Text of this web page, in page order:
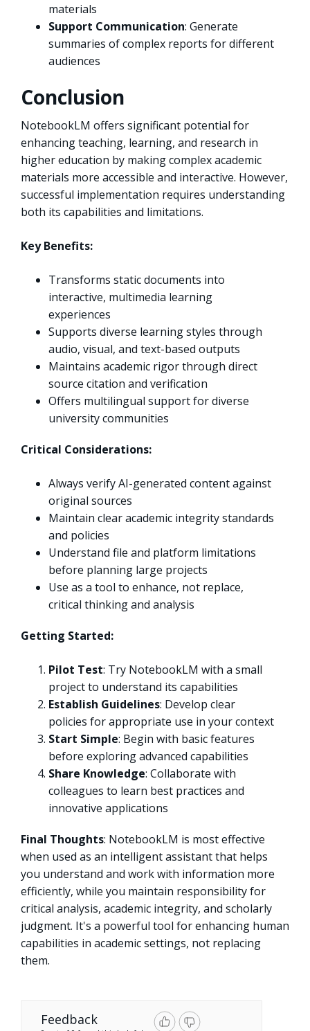
materials
Support Communication: Generate
summaries of complex reports for different
audiences
Conclusion
NotebookLM offers significant potential for
enhancing teaching, learning, and research in
higher education by making complex academic
materials more accessible and interactive. However,
successful implementation requires understanding
both its capabilities and limitations.
Key Benefits:
Transforms static documents into
interactive, multimedia learning
experiences
Supports diverse learning styles through
audio, visual, and text-based outputs
Maintains academic rigor through direct
source citation and verification
Offers multilingual support for diverse
university communities
Critical Considerations:
Always verify AI-generated content against
original sources
Maintain clear academic integrity standards
and policies
Understand file and platform limitations
before planning large projects
Use as a tool to enhance, not replace,
critical thinking and analysis
Getting Started:
Pilot Test: Try NotebookLM with a small
project to understand its capabilities
Establish Guidelines: Develop clear
policies for appropriate use in your context
Start Simple: Begin with basic features
before exploring advanced capabilities
Share Knowledge: Collaborate with
colleagues to learn best practices and
innovative applications
Final Thoughts: NotebookLM is most effective
when used as an intelligent assistant that helps
you understand and work with information more
efficiently, while you maintain responsibility for
critical analysis, academic integrity, and scholarly
judgment. It's a powerful tool for enhancing human
capabilities in academic settings, not replacing
them.
Feedback